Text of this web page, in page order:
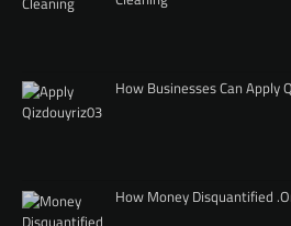
How Businesses Can Apply
How Money Disquantified